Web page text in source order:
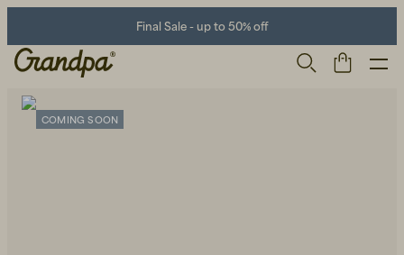
Final Sale - up to 50% off
COMING SOON